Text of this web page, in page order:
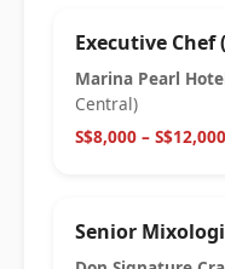
Executive
Marina Pearl
Central)
S$8,000 –
Senior